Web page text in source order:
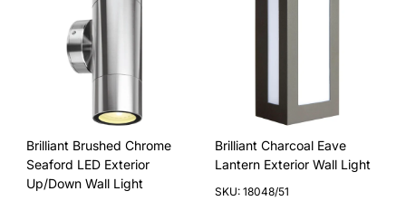
Brilliant Brushed Chrome
Seaford LED Exterior
Up/Down Wall Light
Brilliant Charcoal Eave
Lantern Exterior Wall Light
SKU: 18048/51